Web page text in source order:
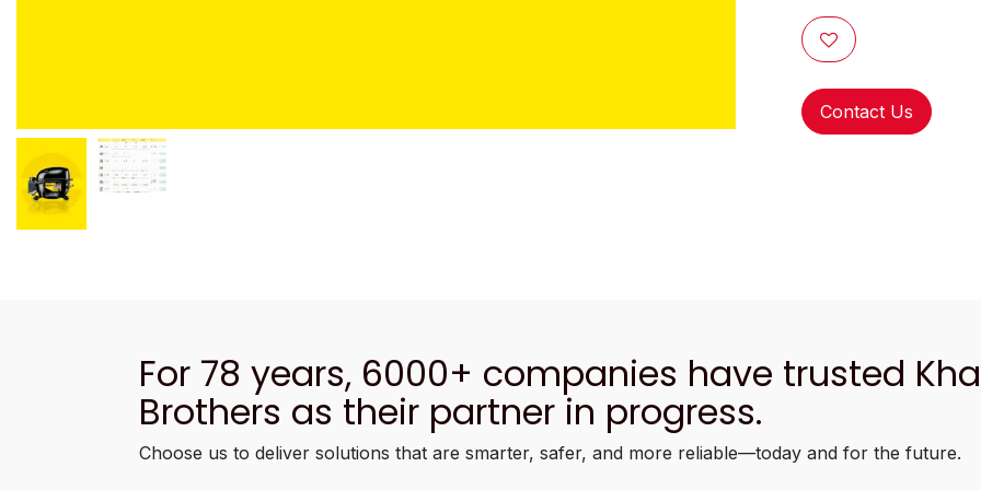
Contact Us
For 78 years, 6000+ companies have trusted
Brothers as their partner in progress.
Choose us to deliver solutions that are smarter, safer, and more reliable—today and for the future.